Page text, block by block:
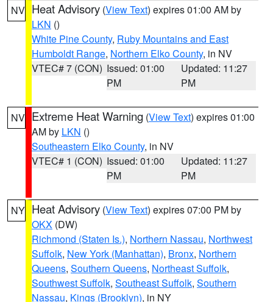
NV Heat Advisory (View Text) expires 01:00 AM by
LKN ()
White Pine County, Ruby Mountains and East
Humboldt Range, Northern Elko County, in NV
VTEC# 7 (CON) Issued: 01:00
PM
Updated: 11:27
PM
NV Extreme Heat Warning (View Text) expires 01:00
AM by LKN ()
Southeastern Elko County, in NV
VTEC# 1 (CON) Issued: 01:00
PM
Updated: 11:27
PM
NY Heat Advisory (View Text) expires 07:00 PM by
OKX (DW)
Richmond (Staten Is.), Northern Nassau, Northwest
Suffolk, New York (Manhattan), Bronx, Northern
Queens, Southern Queens, Northeast Suffolk,
Southwest Suffolk, Southeast Suffolk, Southern
Nassau, Kings (Brooklyn), in NY